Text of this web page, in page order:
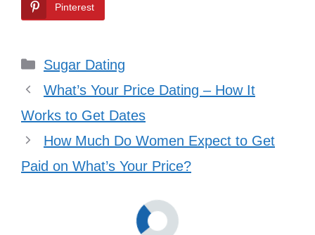
Pinterest
Categories
Sugar Dating
What’s Your Price Dating – How It
Works to Get Dates
How Much Do Women Expect to Get
Paid on What’s Your Price?